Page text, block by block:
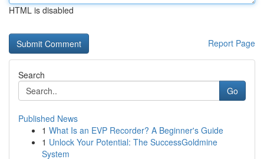
HTML is disabled
Report Page
Search
Go
Published News
1 What Is an EVP Recorder? A Beginner's Guide
1 Unlock Your Potential: The SuccessGoldmine
System